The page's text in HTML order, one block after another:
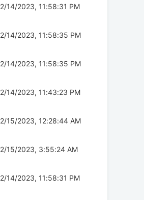
2/14/2023, 11:58:31 PM
2/14/2023, 11:58:35 PM
2/14/2023, 11:58:35 PM
2/14/2023, 11:43:23 PM
2/15/2023, 12:28:44 AM
2/15/2023, 3:55:24 AM
2/14/2023, 11:58:31 PM